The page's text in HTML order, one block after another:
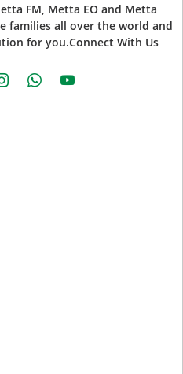
FM, Metta EO and Metta
families all over the world and
for you.Connect With Us
whatsappyoutube